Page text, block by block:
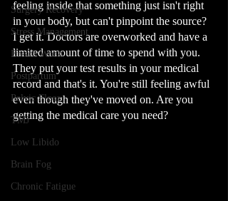
Surgery Recovery
Stress Management
Breath Work
Postpartum
Pelvic Floor
TMJ
Low Libido
Brain Fog
Chronic Fatigue
feeling inside that something just isn't right
in your body, but can't pinpoint the source?
I get it. Doctors are overworked and have a
limited amount of time to spend with you.
They put your test results in your medical
record and that's it. You're still feeling awful
even though they've moved on. Are you
getting the medical care you need?